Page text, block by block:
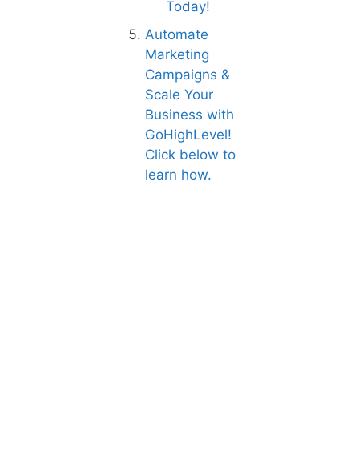
Today!
Automate
Marketing
Campaigns &
Scale Your
Business with
GoHighLevel!
Click below to
learn how.